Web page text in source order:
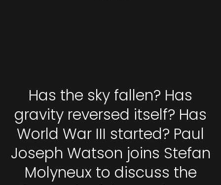
Has the sky fallen? Has
gravity reversed itself? Has
World War III started? Paul
Joseph Watson joins Stefan
Molyneux to discuss the